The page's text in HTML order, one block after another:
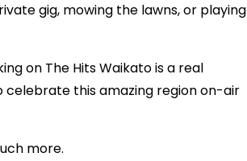
gig, mowing the lawns, or playing
on The Hits Waikato is a real
celebrate this amazing region on-air
more.